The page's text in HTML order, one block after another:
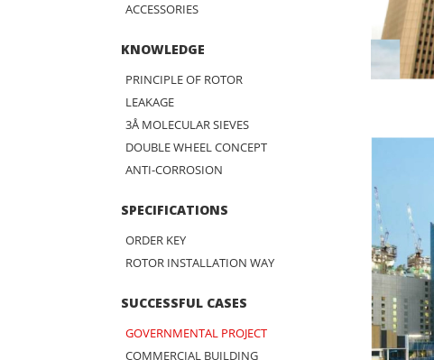
ACCESSORIES
KNOWLEDGE
PRINCIPLE OF ROTOR
LEAKAGE
3Å MOLECULAR SIEVES
DOUBLE WHEEL CONCEPT
ANTI-CORROSION
SPECIFICATIONS
ORDER KEY
ROTOR INSTALLATION WAY
SUCCESSFUL CASES
GOVERNMENTAL PROJECT
COMMERCIAL BUILDING